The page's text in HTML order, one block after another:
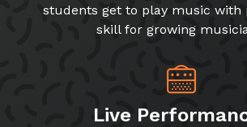
students get to play music with
skill for growing
Live